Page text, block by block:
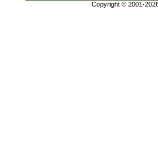
Copyright © 2001-